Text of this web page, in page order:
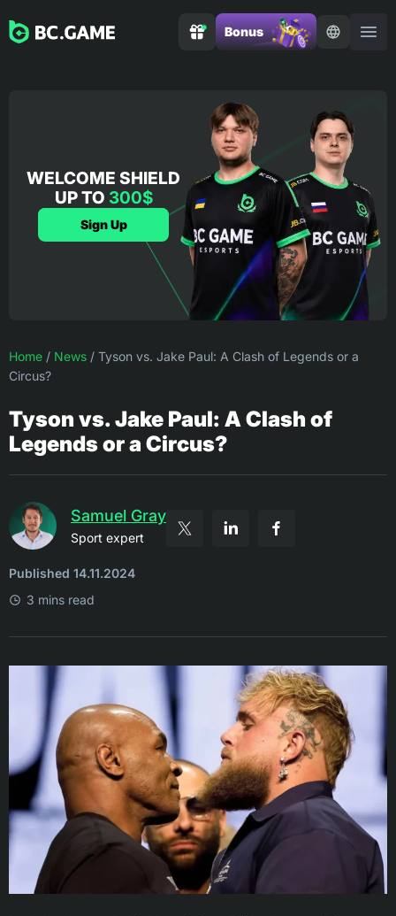
Bonus
WELCOME SHIELD
UP TO 300$
Sign Up
Home / News / Tyson vs. Jake Paul: A Clash of Legends or a
Circus?
Tyson vs. Jake Paul: A Clash of
Legends or a Circus?
Samuel Gray
Sport expert
Published 14.11.2024
3 mins read